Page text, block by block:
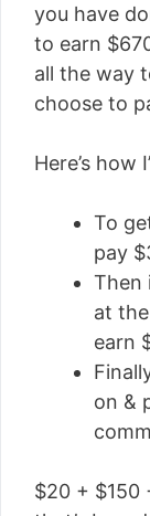
you have
to earn
all the way
choose to
Here’s how
To
pay
Then
at
earn
on &
$20 + $150